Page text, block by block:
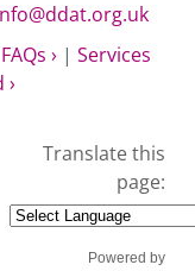
FAQs › | Services
Translate this
page:
Powered by